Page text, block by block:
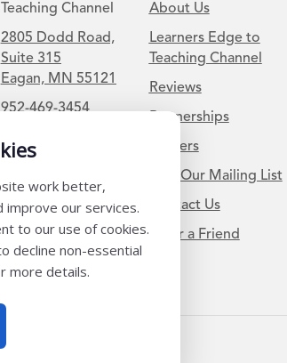
work better,
our services.
to our use of cookies.
decline non-essential
more details.
Teaching Channel
2805 Dodd Road,
Suite 315
Eagan, MN 55121
952-469-3454
About Us
Learners Edge to
Teaching Channel
Reviews
Partnerships
Careers
Join Our Mailing List
Contact Us
Refer a Friend